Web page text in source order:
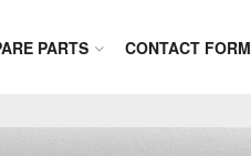
PARTS CONTACT FORM